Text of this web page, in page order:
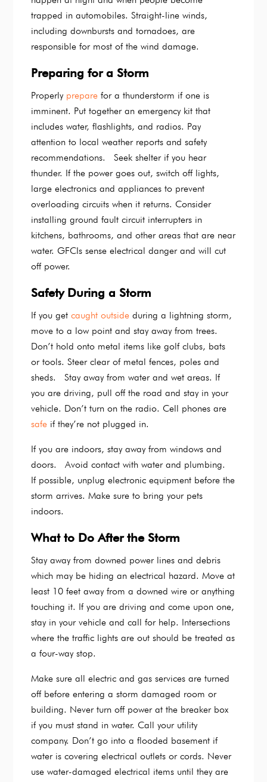
trapped in automobiles. Straight-line winds,
including downbursts and tornadoes, are
responsible for most of the wind damage.
Preparing for a Storm
Properly prepare for a thunderstorm if one is
imminent. Put together an emergency kit that
includes water, flashlights, and radios. Pay
attention to local weather reports and safety
recommendations. Seek shelter if you hear
thunder. If the power goes out, switch off lights,
large electronics and appliances to prevent
overloading circuits when it returns. Consider
installing ground fault circuit interrupters in
kitchens, bathrooms, and other areas that are near
water. GFCIs sense electrical danger and will cut
off power.
Safety During a Storm
If you getcaught outside during a lightning storm,
move to a low point and stay away from trees.
Don’t hold onto metal items like golf clubs, bats
or tools. Steer clear of metal fences, poles and
sheds. Stay away from water and wet areas. If
you are driving, pull off the road and stay in your
vehicle. Don’t turn on the radio. Cell phones are
safe if they’re not plugged in.
If you are indoors, stay away from windows and
doors. Avoid contact with water and plumbing.
If possible, unplug electronic equipment before the
storm arrives. Make sure to bring your pets
indoors.
What to Do After the Storm
Stay away from downed power lines and debris
which may be hiding an electrical hazard. Move at
least 10 feet away from a downed wire or anything
touching it. If you are driving and come upon one,
stay in your vehicle and call for help. Intersections
where the traffic lights are out should be treated as
a four-way stop.
Make sure all electric and gas services are turned
off before entering a storm damaged room or
building. Never turn off power at the breaker box
if you must stand in water. Call your utility
company. Don’t go into a flooded basement if
water is covering electrical outlets or cords. Never
use water-damaged electrical items until they are